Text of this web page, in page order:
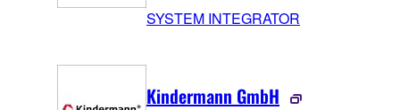
SYSTEM INTEGRATOR
Kindermann GmbH